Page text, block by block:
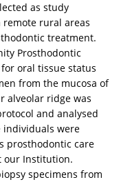
as study
rural areas
treatment.
Prosthodontic
oral tissue status
from the mucosa of
alveolar ridge was
and analysed
individuals were
prosthodontic care
our Institution.
specimens from